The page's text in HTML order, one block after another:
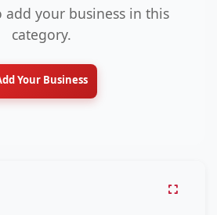
add your business in this
category.
Your Business